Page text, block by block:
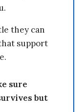
they can
support
sure
but